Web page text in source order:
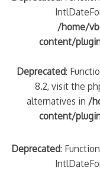
/home/
content/
Deprecated:
8.2, visit the
alternatives in /
content/
Deprecated: